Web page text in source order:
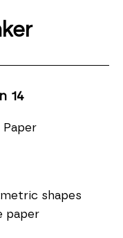
14
Paper
shapes
paper